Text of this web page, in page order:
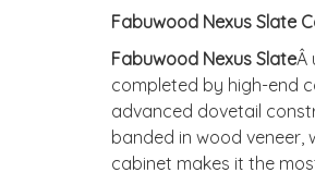
Fabuwood Nexus Slate
Fabuwood Nexus SlateÂ
completed by high-end
advanced dovetail
banded in wood veneer,
cabinet makes it the